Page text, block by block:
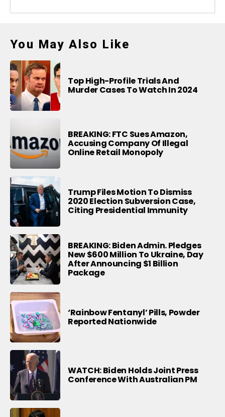
You May Also Like
Top High-Profile Trials And
Murder Cases To Watch In 2024
BREAKING: FTC Sues Amazon,
Accusing Company Of Illegal
Online Retail Monopoly
Trump Files Motion To Dismiss
2020 Election Subversion Case,
Citing Presidential Immunity
BREAKING: Biden Admin. Pledges
New $600 Million To Ukraine, Day
After Announcing $1 Billion
Package
‘Rainbow Fentanyl’ Pills, Powder
Reported Nationwide
WATCH: Biden Holds Joint Press
Conference With Australian PM